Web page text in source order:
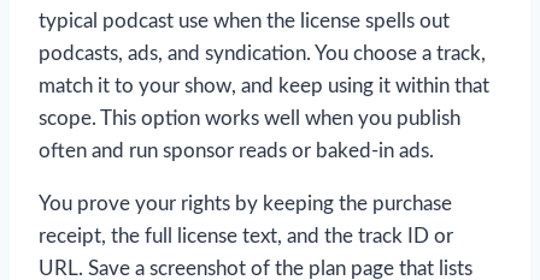
typical podcast use when the license spells out
podcasts, ads, and syndication. You choose a track,
match it to your show, and keep using it within that
scope. This option works well when you publish
often and run sponsor reads or baked-in ads.
You prove your rights by keeping the purchase
receipt, the full license text, and the track ID or
URL. Save a screenshot of the plan page that lists